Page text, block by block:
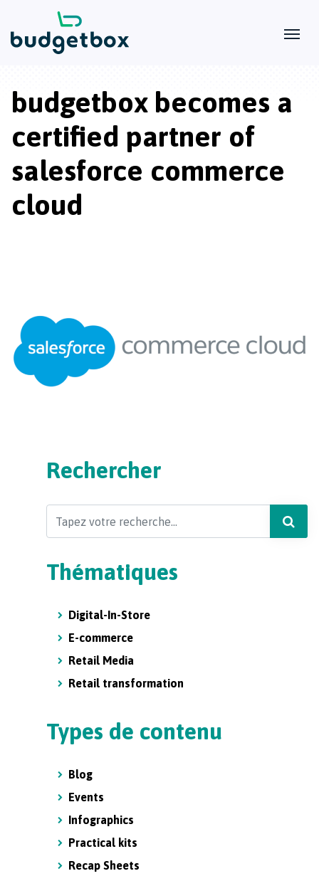
budgetbox becomes a
certified partner of
salesforce commerce
cloud
Rechercher
Thématiques
Digital-In-Store
E-commerce
Retail Media
Retail transformation
Types de contenu
Blog
Events
Infographics
Practical kits
Recap Sheets